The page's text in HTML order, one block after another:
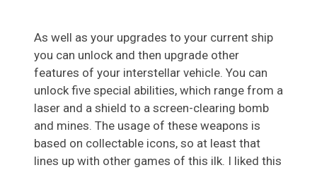
As well as your upgrades to your current ship
you can unlock and then upgrade other
features of your interstellar vehicle. You can
unlock five special abilities, which range from a
laser and a shield to a screen-clearing bomb
and mines. The usage of these weapons is
based on collectable icons, so at least that
lines up with other games of this ilk. I liked this